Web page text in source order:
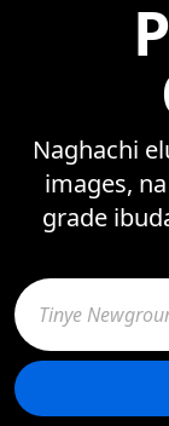
Naghachi
images,
grade